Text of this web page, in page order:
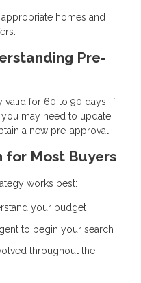
homes and
Pre-
valid for 60 to 90 days. If
may need to update
a new pre-approval.
for Most Buyers
works best:
your budget
to begin your search
throughout the